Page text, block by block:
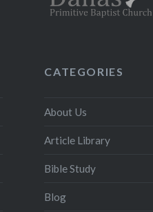
CATEGORIES
About Us
Article Library
Bible Study
Blog